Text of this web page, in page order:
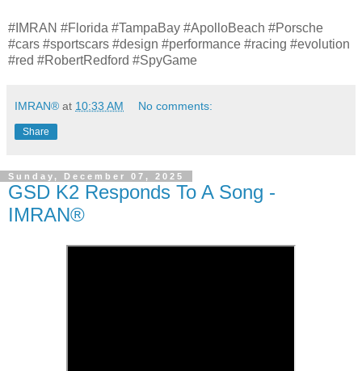
#IMRAN #Florida #TampaBay #ApolloBeach #Porsche
#cars #sportscars #design #performance #racing #evolution
#red #RobertRedford #SpyGame
IMRAN® at 10:33 AM No comments:
Share
Sunday, December 07, 2025
GSD K2 Responds To A Song -
IMRAN®